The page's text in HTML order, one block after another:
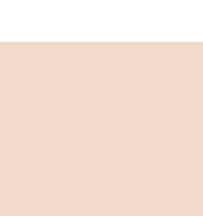
report-2021-